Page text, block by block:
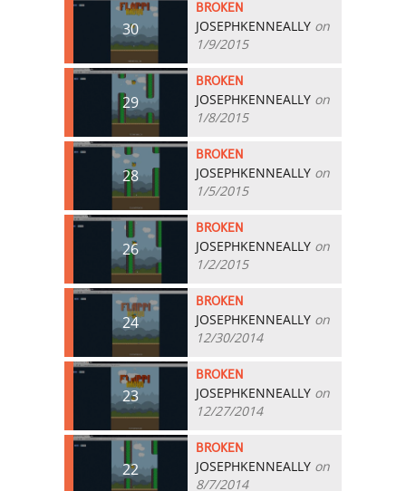
30
BROKEN
JOSEPHKENNEALLY on
1/9/2015
29
BROKEN
JOSEPHKENNEALLY on
1/8/2015
28
BROKEN
JOSEPHKENNEALLY on
1/5/2015
26
BROKEN
JOSEPHKENNEALLY on
1/2/2015
24
BROKEN
JOSEPHKENNEALLY on
12/30/2014
23
BROKEN
JOSEPHKENNEALLY on
12/27/2014
22
BROKEN
JOSEPHKENNEALLY on
8/7/2014